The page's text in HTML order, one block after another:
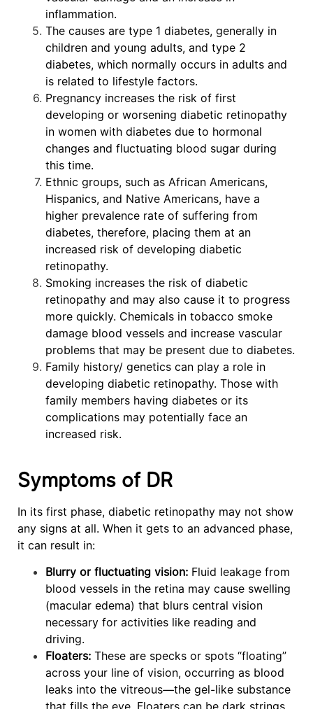
inflammation.
The causes are type 1 diabetes, generally in
children and young adults, and type 2
diabetes, which normally occurs in adults and
is related to lifestyle factors.
Pregnancy increases the risk of first
developing or worsening diabetic retinopathy
in women with diabetes due to hormonal
changes and fluctuating blood sugar during
this time.
Ethnic groups, such as African Americans,
Hispanics, and Native Americans, have a
higher prevalence rate of suffering from
diabetes, therefore, placing them at an
increased risk of developing diabetic
retinopathy.
Smoking increases the risk of diabetic
retinopathy and may also cause it to progress
more quickly. Chemicals in tobacco smoke
damage blood vessels and increase vascular
problems that may be present due to diabetes.
Family history/ genetics can play a role in
developing diabetic retinopathy. Those with
family members having diabetes or its
complications may potentially face an
increased risk.
Symptoms of DR
In its first phase, diabetic retinopathy may not show
any signs at all. When it gets to an advanced phase,
it can result in:
Blurry or fluctuating vision: Fluid leakage from
blood vessels in the retina may cause swelling
(macular edema) that blurs central vision
necessary for activities like reading and
driving.
Floaters: These are specks or spots “floating”
across your line of vision, occurring as blood
leaks into the vitreous—the gel-like substance